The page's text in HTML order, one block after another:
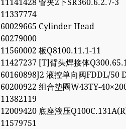
11141428 管夹2下SR360.6.2.7-3
11337774
60029665 Cylinder Head
60279000
11560002 板Q8100.11.1-11
11427237 [T]臂头焊接体
60160898J2 液控单向阀FDDL/50
60200922 组合垫圈W43TY-
11382119
12009420 底座液压
11579751